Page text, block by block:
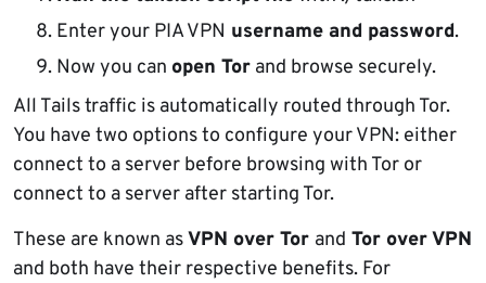
Enter your PIA VPN username and password.
Now you can open Tor and browse securely.
All Tails traffic is automatically routed through Tor.
You have two options to configure your VPN: either
connect to a server before browsing with Tor or
connect to a server after starting Tor.
These are known asVPN over Tor and Tor over VPN
and both have their respective benefits. For